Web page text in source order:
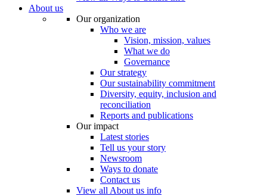
About us
Our organization
Who we are
Vision, mission, values
What we do
Governance
Our strategy
Our sustainability commitment
Diversity, equity, inclusion and
reconciliation
Reports and publications
Our impact
Latest stories
Tell us your story
Newsroom
Ways to donate
Contact us
View all About us info